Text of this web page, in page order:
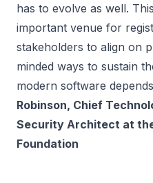
has to evolve as well.
important venue for
stakeholders to align on
minded ways to sustain
modern software
Robinson, Chief
Security Architect at
Foundation